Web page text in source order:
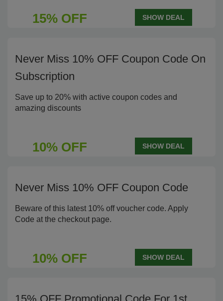
15% OFF SHOW DEAL
Never Miss 10% OFF Coupon Code On
Subscription
Save up to 20% with active coupon codes and
amazing discounts
10% OFF SHOW DEAL
Never Miss 10% OFF Coupon Code
Beware of this latest 10% off voucher code. Apply
Code at the checkout page.
10% OFF SHOW DEAL